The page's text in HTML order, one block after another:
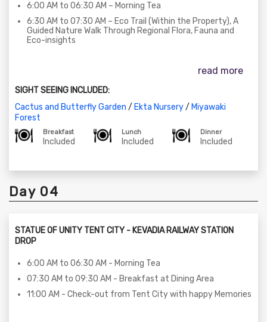
6:00 AM to 06:30 AM – Morning Tea
6:30 AM to 07:30 AM – Eco Trail (Within the Property), A
Guided Nature Walk Through Regional Flora, Fauna and
Eco-insights
09:30 AM to 12:30 AM - Ecotourism Tour on SIC Basis (The
Butterfly Park)
01:00 PM to 03:00 PM - Lunch at the Dining Area
03:00 PM to 05:00 PM - Enjoy in House Activities
05:00 PM to 06:30 PM - Visit to Miyawaki Forest
of unity Tent City - 01
read more
SIGHT SEEING INCLUDED:
Cactus and Butterfly Garden / Ekta Nursery/ Miyawaki
Forest
Breakfast
Included
Lunch
Included
Dinner
Included
Day 04
STATUE OF UNITY TENT CITY - KEVADIA RAILWAY STATION
DROP
6:00 AM to 06:30 AM - Morning Tea
07:30 AM to 09:30 AM - Breakfast at Dining Area
11:00 AM - Check-out from Tent City with happy Memories